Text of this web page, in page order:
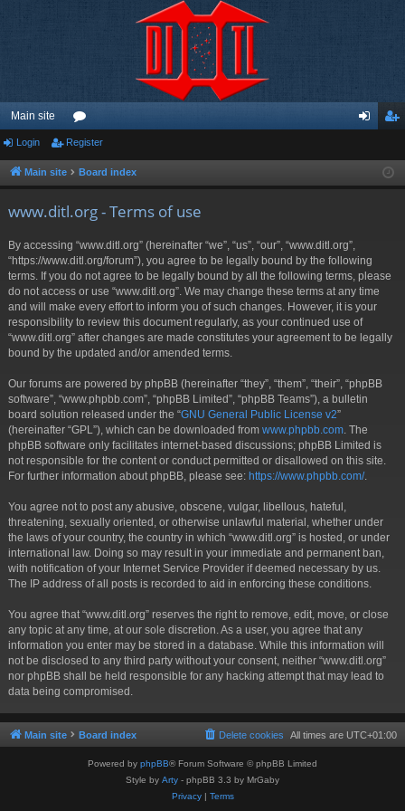
Main site
or
u ist
Login Register
Main site Board index
www.ditl.org - Terms of use
By accessing “www.ditl.org” (hereinafter “we”, “us”, “our”, “www.ditl.org”,
“https://www.ditl.org/forum”), you agree to be legally bound by the following
terms. If you do not agree to be legally bound by all the following terms, please
do not access or use “www.ditl.org”. We may change these terms at any time
and will make every effort to inform you of such changes. However, it is your
responsibility to review this document regularly, as your continued use of
“www.ditl.org” after changes are made constitutes your agreement to be legally
bound by the updated and/or amended terms.
Our forums are powered by phpBB (hereinafter “they”, “them”, “their”, “phpBB
software”, “www.phpbb.com”, “phpBB Limited”, “phpBB Teams”), a bulletin
board solution released under the “GNU General Public License v2”
(hereinafter “GPL”), which can be downloaded from www.phpbb.com . The
phpBB software only facilitates internet-based discussions; phpBB Limited is
not responsible for the content or conduct permitted or disallowed on this site.
For further information about phpBB, please see: https://www.phpbb.com/.
You agree not to post any abusive, obscene, vulgar, libellous, hateful,
threatening, sexually oriented, or otherwise unlawful material, whether under
the laws of your country, the country in which “www.ditl.org” is hosted, or under
international law. Doing so may result in your immediate and permanent ban,
with notification of your Internet Service Provider if deemed necessary by us.
The IP address of all posts is recorded to aid in enforcing these conditions.
You agree that “www.ditl.org” reserves the right to remove, edit, move, or close
any topic at any time, at our sole discretion. As a user, you agree that any
information you enter may be stored in a database. While this information will
not be disclosed to any third party without your consent, neither “www.ditl.org”
nor phpBB shall be held responsible for any hacking attempt that may lead to
data being compromised.
Main site Board index All times are UTC+01:00
Delete cookies
Powered by phpBB® Forum Software © phpBB Limited
Style by Arty - phpBB 3.3 by MrGaby
Privacy| Terms